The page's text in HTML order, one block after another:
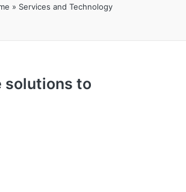
» Services and Technology
solutions to